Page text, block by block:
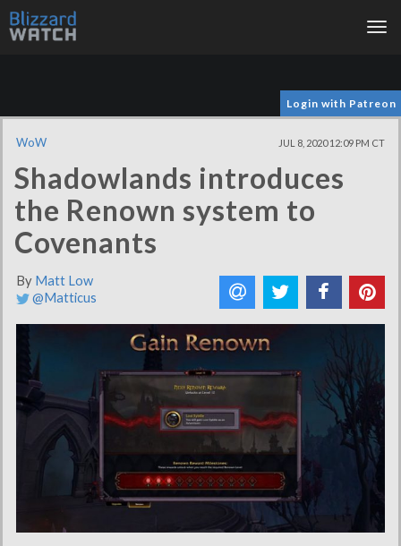
Login with Patreon
WoW JUL 8, 2020 12:09 PM CT
Shadowlands introduces
the Renown system to
Covenants
By Matt Low
@Matticus